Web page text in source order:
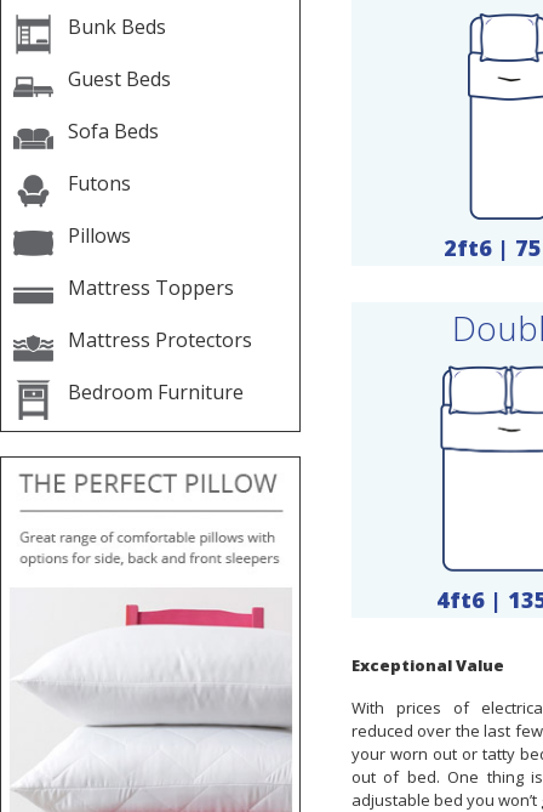
Bunk Beds
Guest Beds
Sofa Beds
Futons
Pillows
Mattress Toppers
Mattress Protectors
Bedroom Furniture
2ft6 |
4ft6 |
Exceptional Value
With prices of
reduced over the last
your worn out or tatty
out of bed. One thing
adjustable bed you won’t